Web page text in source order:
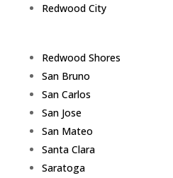
Redwood City
Redwood Shores
San Bruno
San Carlos
San Jose
San Mateo
Santa Clara
Saratoga